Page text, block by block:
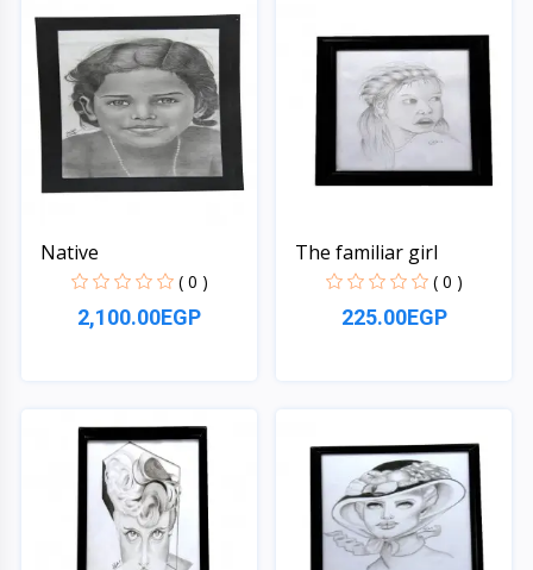
Native
( 0 )
2,100.00EGP
The familiar girl
( 0 )
225.00EGP